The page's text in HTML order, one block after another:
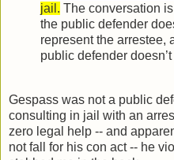
jail. The conversation
the public defender
represent the arrestee,
public defender
Gespass was not a public
consulting in jail with an
zero legal help -- and
not fall for his con act -- he